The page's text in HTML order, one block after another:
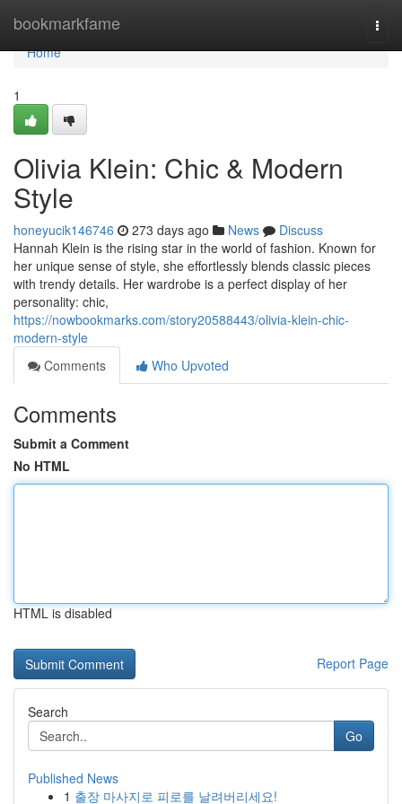
bookmarkfame
Home
Home
1
Olivia Klein: Chic & Modern
Style
honeyucik146746 273 days ago News
Discuss
Hannah Klein is the rising star in the world of fashion. Known for
her unique sense of style, she effortlessly blends classic pieces
with trendy details. Her wardrobe is a perfect display of her
personality: chic,
https://nowbookmarks.com/story20588443/olivia-klein-chic-
modern-style
Comments
Who Upvoted
Comments
Submit a Comment
No HTML
HTML is disabled
Report Page
Search
Go
Published News
1 출장 마사지로 피로를 날려버리세요!